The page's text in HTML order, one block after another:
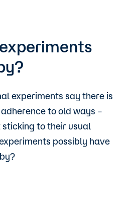
experiments say there is
to old ways –
to their usual
possibly have